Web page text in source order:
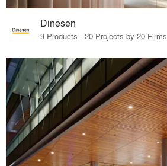
Dinesen
9 Products · 20 Projects by 20 Firms